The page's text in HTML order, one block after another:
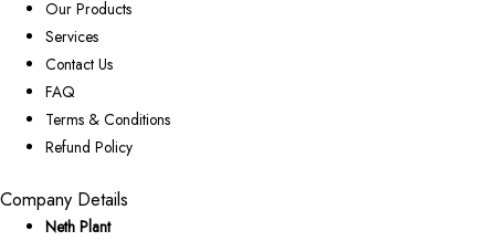
Our Products
Services
Contact Us
FAQ
Terms & Conditions
Refund Policy
Company Details
Neth Plant